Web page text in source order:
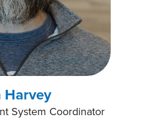
Harvey
System Coordinator